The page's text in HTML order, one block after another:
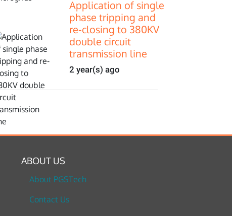
Application of single
phase tripping and
re-closing to 380KV
double circuit
transmission line
2 year(s) ago
ABOUT US
About PGSTech
Contact Us